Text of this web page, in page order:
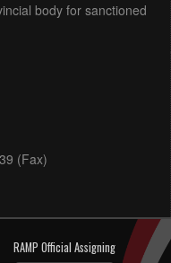
body for sanctioned
(Fax)
RAMP Official Assigning